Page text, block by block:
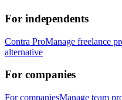
For independents
Contra ProManage freelance
alternative
For companies
For companiesManage team